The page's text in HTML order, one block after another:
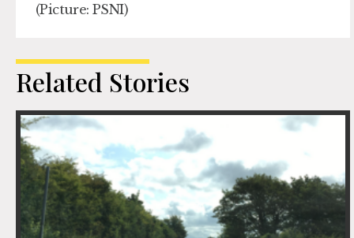
(Picture: PSNI)
Related Stories